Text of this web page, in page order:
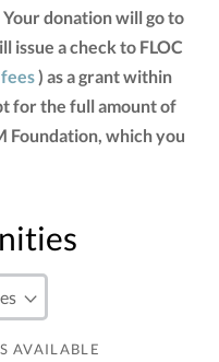
donation will go to
issue a check to FLOC
) as a grant within
for the full amount of
Foundation, which you
AVAILABLE